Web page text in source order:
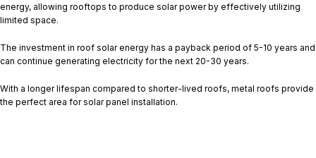
energy, allowing rooftops to produce solar power by effectively utilizing
limited space.
The investment in roof solar energy has a payback period of 5-10 years and
can continue generating electricity for the next 20-30 years.
With a longer lifespan compared to shorter-lived roofs, metal roofs provide
the perfect area for solar panel installation.